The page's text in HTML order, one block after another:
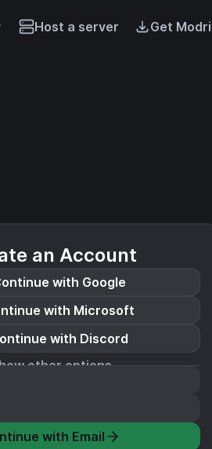
Host a server Get
an Account
with Google
with Microsoft
with Discord
other options
with Email